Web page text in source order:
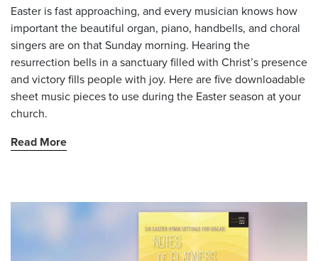
Easter is fast approaching, and every musician knows how
important the beautiful organ, piano, handbells, and choral
singers are on that Sunday morning. Hearing the
resurrection bells in a sanctuary filled with Christ’s presence
and victory fills people with joy. Here are five downloadable
sheet music pieces to use during the Easter season at your
church.
Read More